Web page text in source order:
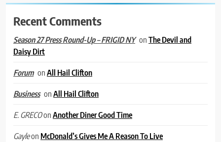
Recent Comments
Season 27 Press Round-Up – FRIGID NY onThe Devil and
Daisy Dirt
Forum onAll Hail Clifton
Business onAll Hail Clifton
E. GRECOonAnother Diner Good Time
Gayleon McDonald’s Gives Me A Reason To Live